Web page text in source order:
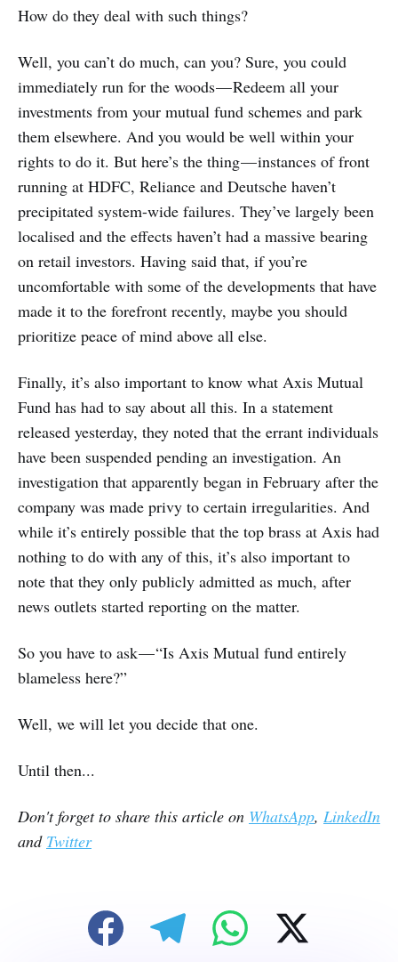
How do they deal with such things?
Well, you can’t do much, can you? Sure, you could
immediately run for the woods — Redeem all your
investments from your mutual fund schemes and park
them elsewhere. And you would be well within your
rights to do it. But here’s the thing — instances of front
running at HDFC, Reliance and Deutsche haven’t
precipitated system-wide failures. They’ve largely been
localised and the effects haven’t had a massive bearing
on retail investors. Having said that, if you’re
uncomfortable with some of the developments that have
made it to the forefront recently, maybe you should
prioritize peace of mind above all else.
Finally, it’s also important to know what Axis Mutual
Fund has had to say about all this. In a statement
released yesterday, they noted that the errant individuals
have been suspended pending an investigation. An
investigation that apparently began in February after the
company was made privy to certain irregularities. And
while it’s entirely possible that the top brass at Axis had
nothing to do with any of this, it’s also important to
note that they only publicly admitted as much, after
news outlets started reporting on the matter.
So you have to ask — “Is Axis Mutual fund entirely
blameless here?”
Well, we will let you decide that one.
Until then...
Don't forget to share this article on WhatsApp, LinkedIn
and Twitter